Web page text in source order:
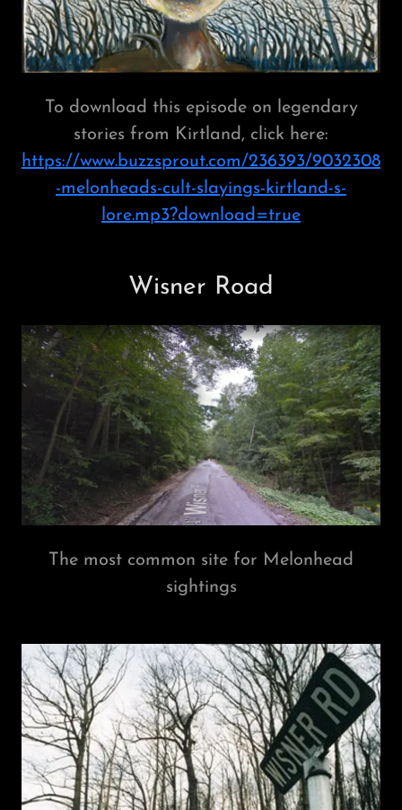
To download this episode on legendary
stories from Kirtland, click here:
https://www.buzzsprout.com/236393/9032308
-melonheads-cult-slayings-kirtland-s-
lore.mp3?download=true
Wisner Road
The most common site for Melonhead
sightings